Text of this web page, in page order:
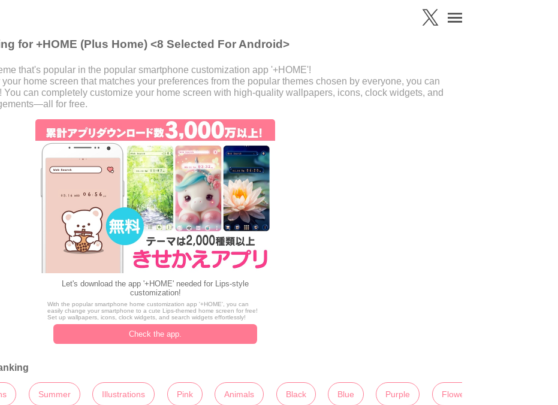
for +HOME (Plus Home) <8 Selected For Android>
that's popular in the popular smartphone customization app '+HOME'!
home screen that matches your preferences from the popular themes chosen by everyone, you can
can completely customize your home screen with high-quality wallpapers, icons, clock widgets, and
for free.
Let's download the app '+HOME' needed for Lips-style
customization!
With the popular smartphone home customization app '+HOME', you can
easily change your smartphone to a cute Lips-themed home screen for free!
Set up wallpapers, icons, clock widgets, and search widgets effortlessly!
Check the app.
Summer Illustrations Pink Animals Black Blue Purple Flowers